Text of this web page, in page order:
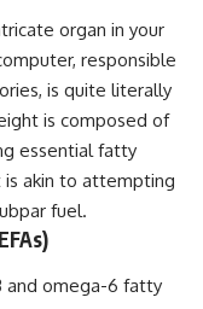
organ in your
responsible
is quite literally
is composed of
essential fatty
is akin to attempting
fuel.
and omega-6 fatty